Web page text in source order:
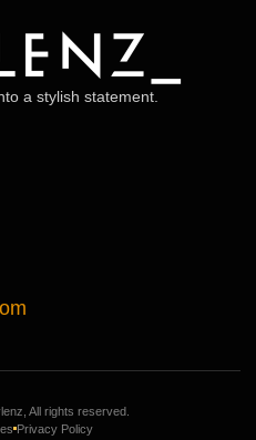
a stylish statement.
All rights reserved.
Privacy Policy